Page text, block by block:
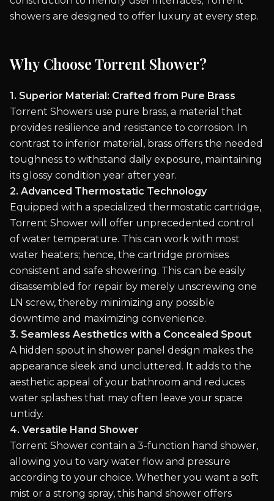
showers are designed to offer luxury at every step.
Why Choose Torrent Shower?
1. Superior Material: Crafted from Pure Brass
Torrent Showers use pure brass, a material that
provides resilience and resistance to corrosion. In
contrast to inferior material, brass offers the needed
toughness to withstand daily exposure, maintaining
its glossy condition year after year.
2. Advanced Thermostatic Technology
Equipped with a specialized thermostatic cartridge,
Torrent Shower will offer unprecedented control
of water temperature. This can work with most
water heaters; hence, the cartridge promises
consistent and safe showering. This can be easily
disassembled for repair by merely unscrewing one
LN screw, thereby minimizing any possible
downtime and maximizing convenience.
3. Seamless Aesthetics with a Concealed Spout
A hidden spout in shower panel design makes the
appearance sleek and uncluttered. It adds to the
aesthetic appeal of your bathroom and reduces
water splashes that may often leave your space
untidy.
4. Versatile Hand Shower
Torrent Shower contain a 3-function hand shower,
allowing you to vary water flow and pressure
according to your choice. Whether you want a soft
mist or a strong spray, this hand shower offers